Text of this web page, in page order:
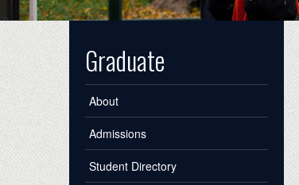
Graduate
About
Admissions
Student Directory